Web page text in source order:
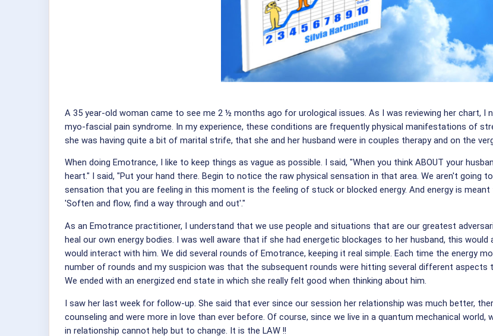
A 35 year-old woman came to see me 2 ½ months ago for urological issues. As I was reviewing her chart, I
myo-fascial pain syndrome. In my experience, these conditions are frequently physical manifestations of
she was having quite a bit of marital strife, that she and her husband were in couples therapy and on the
When doing Emotrance, I like to keep things as vague as possible. I said, "When you think ABOUT your
heart." I said, "Put your hand there. Begin to notice the raw physical sensation in that area. We aren't going
sensation that you are feeling in this moment is the feeling of stuck or blocked energy. And energy is
'Soften and flow, find a way through and out'."
As an Emotrance practitioner, I understand that we use people and situations that are our greatest
heal our own energy bodies. I was well aware that if she had energetic blockages to her husband, this
would interact with him. We did several rounds of Emotrance, keeping it real simple. Each time the energy
number of rounds and my suspicion was that the subsequent rounds were hitting several different
We ended with an energized end state in which she really felt good when thinking about him.
I saw her last week for follow-up. She said that ever since our session her relationship was much better,
counseling and were more in love than ever before. Of course, since we live in a quantum mechanical
in relationship cannot help but to change. It is the LAW !!